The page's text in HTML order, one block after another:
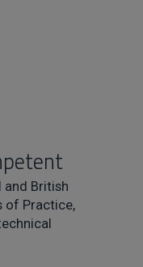
British
of Practice,